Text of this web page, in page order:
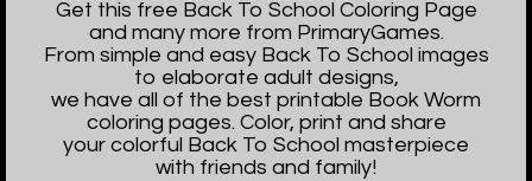
Get this free Back To School Coloring Page
and many more from PrimaryGames.
From simple and easy Back To School images
to elaborate adult designs,
we have all of the best printable Book Worm
coloring pages. Color, print and share
your colorful Back To School masterpiece
with friends and family!